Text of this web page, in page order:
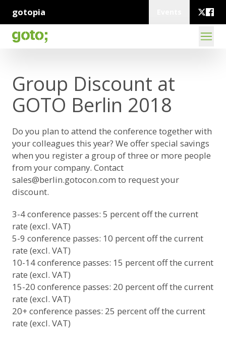
gotopia
Group Discount at
GOTO Berlin 2018
Do you plan to attend the conference together with
your colleagues this year? We offer special savings
when you register a group of three or more people
from your company. Contact
sales@berlin.gotocon.com to request your
discount.
3-4 conference passes: 5 percent off the current
rate (excl. VAT)
5-9 conference passes: 10 percent off the current
rate (excl. VAT)
10-14 conference passes: 15 percent off the current
rate (excl. VAT)
15-20 conference passes: 20 percent off the current
rate (excl. VAT)
20+ conference passes: 25 percent off the current
rate (excl. VAT)